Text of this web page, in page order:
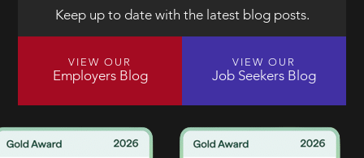
Keep up to date with the latest blog posts.
VIEW OUR
Employers Blog
VIEW OUR
Job Seekers Blog